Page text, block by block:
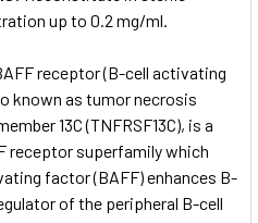
up to 0.2 mg/ml.
receptor (B-cell activating
known as tumor necrosis
13C (TNFRSF13C), is a
receptor superfamily which
factor (BAFF) enhances B-
of the peripheral B-cell